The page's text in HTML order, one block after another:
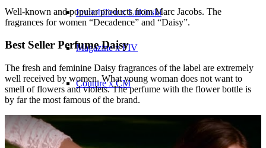
Immobilien x Lukinski
Magazine x FIV
Couture x CM
Well-known and popular products from Marc Jacobs. The
fragrances for women “Decadence” and “Daisy”.
Best Seller Perfume Daisy
The fresh and feminine Daisy fragrances of the label are extremely
well received by women. What young woman does not want to
smell of flowers and violets. The perfume with the flower bottle is
by far the most famous of the brand.